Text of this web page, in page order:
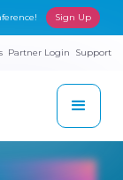
Sign Up
Partner Login Support